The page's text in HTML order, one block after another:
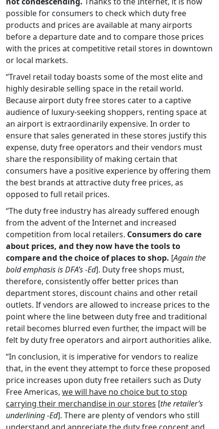
possible for consumers to check which duty free
products and prices are available at many airports
before a departure date and to compare those prices
with the prices at competitive retail stores in downtown
or local markets.
“Travel retail today boasts some of the most elite and
highly desirable selling space in the retail world.
Because airport duty free stores cater to a captive
audience of luxury-seeking shoppers, renting space at
an airport is extraordinarily expensive. In order to
ensure that sales generated in these stores justify this
expense, duty free operators and their vendors must
share the responsibility of making certain that
consumers have a positive experience by offering them
the best brands at attractive duty free prices, as
opposed to full retail prices.
“The duty free industry has already suffered enough
from the advent of the Internet and increased
competition from local retailers. Consumers do care
about prices, and they now have the tools to
compare and the choice of places to shop. [Again the
bold emphasis is DFA’s -Ed]. Duty free shops must,
therefore, consistently offer better prices than
department stores, discount chains and other retail
outlets. If vendors are allowed to increase prices to the
point where the line between duty free and traditional
retail becomes blurred even further, the impact will be
felt by duty free operators and airport authorities alike.
“In conclusion, it is imperative for vendors to realize
that, in the event they attempt to force these proposed
price increases upon duty free retailers such as Duty
Free Americas, we will have no choice but to stop
carrying their merchandise in our stores [the retailer’s
underlining -Ed]. There are plenty of vendors who still
understand and appreciate the duty free concept and